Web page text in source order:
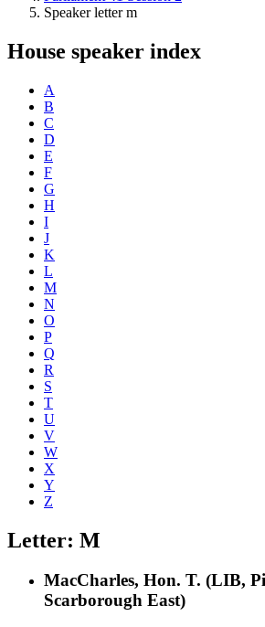
Speaker letter m
House speaker index
A
B
C
D
E
F
G
H
I
J
K
L
M
N
O
P
Q
R
S
T
U
V
W
X
Y
Z
Letter: M
MacCharles, Hon. T. (LIB,
Scarborough East)